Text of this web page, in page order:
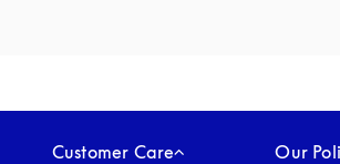
Customer Care Our